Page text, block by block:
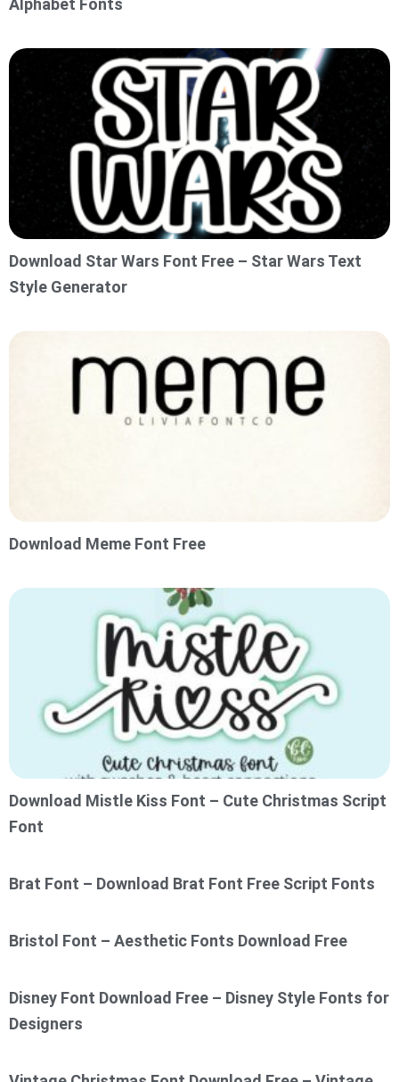
Alphabet Fonts
Download Star Wars Font Free – Star Wars Text
Style Generator
Download Meme Font Free
Download Mistle Kiss Font – Cute Christmas Script
Font
Brat Font – Download Brat Font Free Script Fonts
Bristol Font – Aesthetic Fonts Download Free
Disney Font Download Free – Disney Style Fonts for
Designers